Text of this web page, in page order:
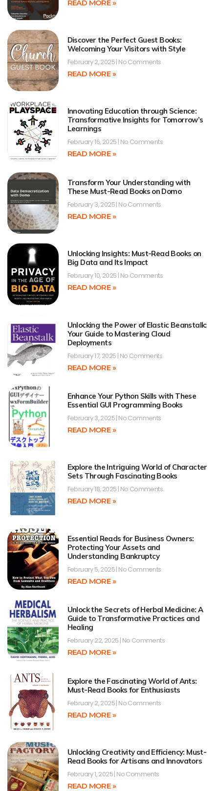
READ MORE »
Discover the Perfect Guest Books:
Welcoming Your Visitors with Style
February 2, 2025 No Comments
READ MORE »
Innovating Education through Science:
Transformative Insights for Tomorrow’s
Learnings
February 16, 2025 No Comments
READ MORE »
Transform Your Understanding with
These Must-Read Books on Domo
February 3, 2025 No Comments
READ MORE »
Unlocking Insights: Must-Read Books on
Big Data and Its Impact
February 10, 2025 No Comments
READ MORE »
Unlocking the Power of Elastic Beanstalk:
Your Guide to Mastering Cloud
Deployments
February 17, 2025 No Comments
READ MORE »
Enhance Your Python Skills with These
Essential GUI Programming Books
February 3, 2025 No Comments
READ MORE »
Explore the Intriguing World of Character
Sets Through Fascinating Books
February 18, 2025 No Comments
READ MORE »
Essential Reads for Business Owners:
Protecting Your Assets and
Understanding Bankruptcy
February 5, 2025 No Comments
READ MORE »
Unlock the Secrets of Herbal Medicine: A
Guide to Transformative Practices and
Healing
February 22, 2025 No Comments
READ MORE »
Explore the Fascinating World of Ants:
Must-Read Books for Enthusiasts
February 2, 2025 No Comments
READ MORE »
Unlocking Creativity and Efficiency: Must-
Read Books for Artisans and Innovators
February 1, 2025 No Comments
READ MORE »